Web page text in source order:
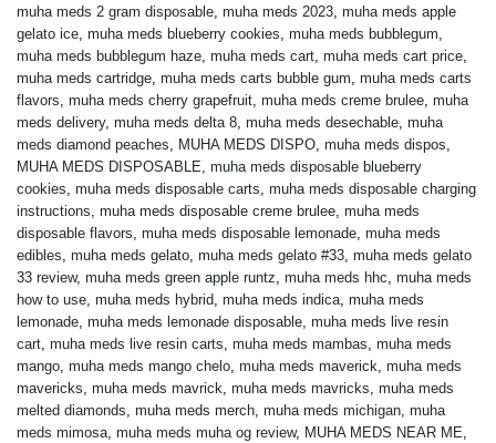
muha meds 2 gram disposable, muha meds 2023, muha meds apple
gelato ice, muha meds blueberry cookies, muha meds bubblegum,
muha meds bubblegum haze, muha meds cart, muha meds cart price,
muha meds cartridge, muha meds carts bubble gum, muha meds carts
flavors, muha meds cherry grapefruit, muha meds creme brulee, muha
meds delivery, muha meds delta 8, muha meds desechable, muha
meds diamond peaches, MUHA MEDS DISPO, muha meds dispos,
MUHA MEDS DISPOSABLE, muha meds disposable blueberry
cookies, muha meds disposable carts, muha meds disposable charging
instructions, muha meds disposable creme brulee, muha meds
disposable flavors, muha meds disposable lemonade, muha meds
edibles, muha meds gelato, muha meds gelato #33, muha meds gelato
33 review, muha meds green apple runtz, muha meds hhc, muha meds
how to use, muha meds hybrid, muha meds indica, muha meds
lemonade, muha meds lemonade disposable, muha meds live resin
cart, muha meds live resin carts, muha meds mambas, muha meds
mango, muha meds mango chelo, muha meds maverick, muha meds
mavericks, muha meds mavrick, muha meds mavricks, muha meds
melted diamonds, muha meds merch, muha meds michigan, muha
meds mimosa, muha meds muha og review, MUHA MEDS NEAR ME,